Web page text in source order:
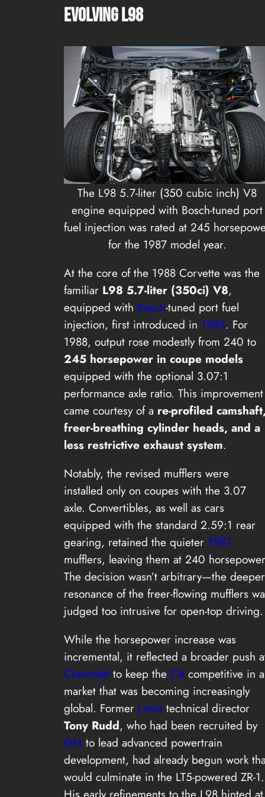
Evolving L98
The L98 5.7-liter (350 cubic inch) V8
engine equipped with Bosch-tuned port
fuel injection was rated at 245
for the 1987 model year.
At the core of the 1988 Corvette was the
familiar L98 5.7-liter (350ci) V8,
equipped with Bosch-tuned port fuel
injection, first introduced in 1985. For
1988, output rose modestly from 240 to
245 horsepower in coupe models
equipped with the optional 3.07:1
performance axle ratio. This improvement
came courtesy of a re-profiled
freer-breathing cylinder heads, and a
less restrictive exhaust system.
Notably, the revised mufflers were
installed only on coupes with the 3.07
axle. Convertibles, as well as cars
equipped with the standard 2.59:1 rear
gearing, retained the quieter 1987
mufflers, leaving them at 240
The decision wasn’t arbitrary—the deeper
resonance of the freer-flowing mufflers
judged too intrusive for open-top driving.
While the horsepower increase was
incremental, it reflected a broader push
Chevrolet to keep the C4 competitive in a
market that was becoming increasingly
global. Former Lotus technical director
Tony Rudd, who had been recruited by
GM to lead advanced powertrain
development, had already begun work
would culminate in the LT5-powered ZR-1.